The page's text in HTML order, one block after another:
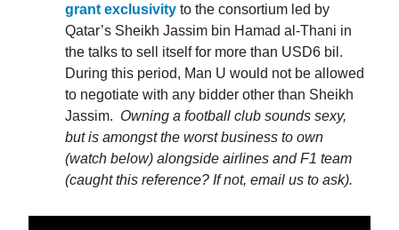
grant exclusivity to the consortium led by
Qatar’s Sheikh Jassim bin Hamad al-Thani in
the talks to sell itself for more than USD6 bil.
During this period, Man U would not be allowed
to negotiate with any bidder other than Sheikh
Jassim. Owning a football club sounds sexy,
but is amongst the worst business to own
(watch below) alongside airlines and F1 team
(caught this reference? If not, email us to ask).